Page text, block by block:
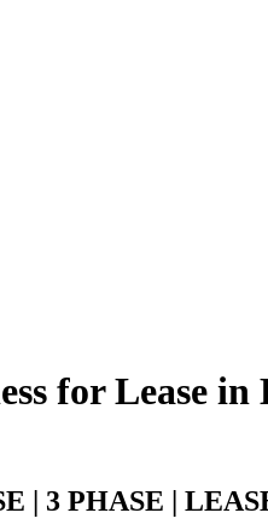
for Lease
| 3 PHASE |